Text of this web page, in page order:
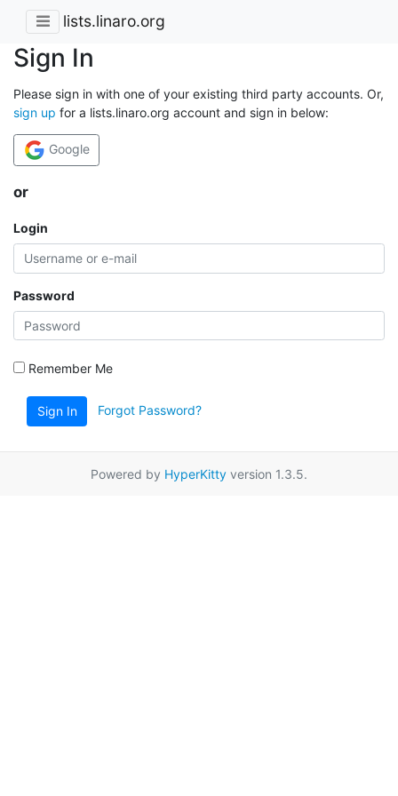
lists.linaro.org
Sign In
Please sign in with one of your existing third party accounts. Or,
sign up for a lists.linaro.org account and sign in below:
Google
or
Login
Password
Remember Me
Sign In Forgot Password?
Powered by HyperKitty version 1.3.5.